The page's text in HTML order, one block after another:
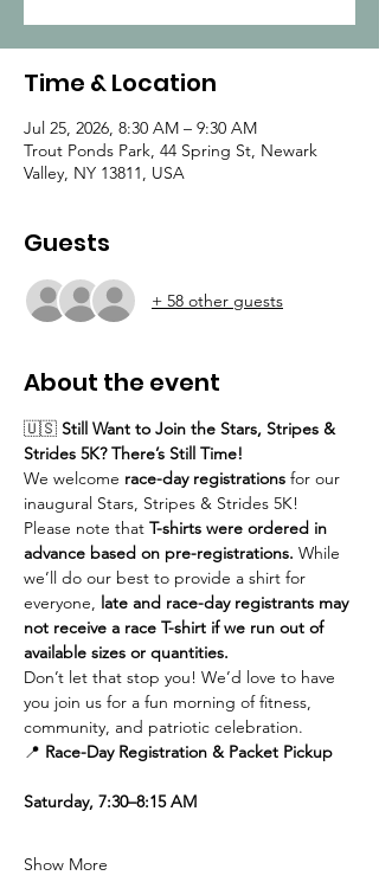
Time & Location
Jul 25, 2026, 8:30 AM – 9:30 AM
Trout Ponds Park, 44 Spring St, Newark
Valley, NY 13811, USA
Guests
+ 58 other guests
About the event
🇺🇸 Still Want to Join the Stars, Stripes &
Strides 5K? There’s Still Time!
We welcome race-day registrations for our
inaugural Stars, Stripes & Strides 5K!
Please note that T-shirts were ordered in
advance based on pre-registrations. While
we’ll do our best to provide a shirt for
everyone, late and race-day registrants may
not receive a race T-shirt if we run out of
available sizes or quantities.
Don’t let that stop you! We’d love to have
you join us for a fun morning of fitness,
community, and patriotic celebration.
📍 Race-Day Registration & Packet Pickup
Saturday, 7:30–8:15 AM
Show More